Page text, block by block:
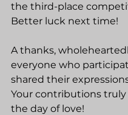
the third-place
Better luck next time!
A thanks,
everyone who
shared their
Your contributions
the day of love!